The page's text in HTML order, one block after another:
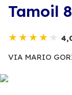
Tamoil
VIA MARIO